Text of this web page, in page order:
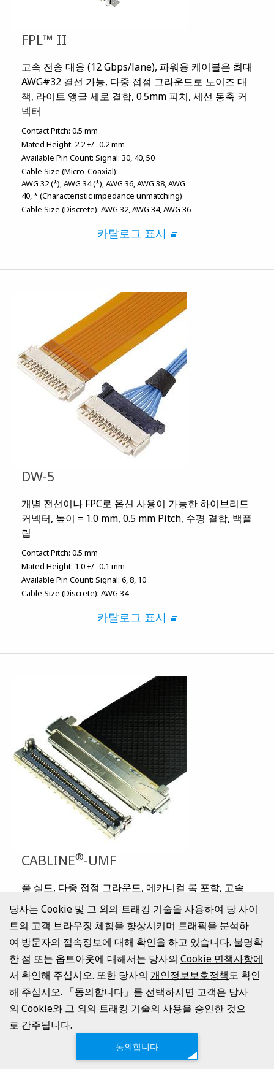
FPL™ II
고속 전송 대응 (12 Gbps/lane), 파워용 케이블은 최대
AWG#32 결선 가능, 다중 접점 그라운드로 노이즈 대
책, 라이트 앵글 세로 결합, 0.5mm 피치, 세선 동축 커
넥터
Contact Pitch: 0.5 mm
Mated Height: 2.2 +/- 0.2 mm
Available Pin Count: Signal: 30, 40, 50
Cable Size (Micro-Coaxial):
AWG 32 (*) AWG 34 (*) AWG 36 AWG 38 AWG
40 * (Characteristic impedance unmatching)
Cable Size (Discrete): AWG 32 AWG 34 AWG 36
카탈로그 표시
DW-5
개별 전선이나 FPC로 옵션 사용이 가능한 하이브리드
커넥터, 높이 = 1.0 mm, 0.5 mm Pitch, 수평 결합, 백플
립
Contact Pitch: 0.5 mm
Mated Height: 1.0 +/- 0.1 mm
Available Pin Count: Signal: 6, 8, 10
Cable Size (Discrete): AWG 34
카탈로그 표시
CABLINE®-UMF
풀 실드, 다중 접점 그라운드, 메카니컬 록 포함, 고속
전송 대응(40 Gbps/lane PAM3), 0.4mm 피치, 라이트
앵글의 세로 결합 타입 FPC 커넥터
Contact Pitch:
0.4 mm
Mated Height:
2.2 +/- 0.15 mm
Available Pin Count:Signal: 40, 70
Operating Temperature:-40 to 105℃ (233 to 378 K)
카탈로그 표시
당사는 Cookie 및 그 외의 트래킹 기술을 사용하여 당 사이
트의 고객 브라우징 체험을 향상시키며 트래픽을 분석하
여 방문자의 접속정보에 대해 확인을 하고 있습니다. 불명확
한 점 또는 옵트아웃에 대해서는 당사의 Cookie 면책사항에
서 확인해 주십시오. 또한 당사의 개인정보보호정책도 확인
해 주십시오. 「동의합니다」를 선택하시면 고객은 당사
의 Cookie와 그 외의 트래킹 기술의 사용을 승인한 것으
로 간주됩니다.
동의합니다